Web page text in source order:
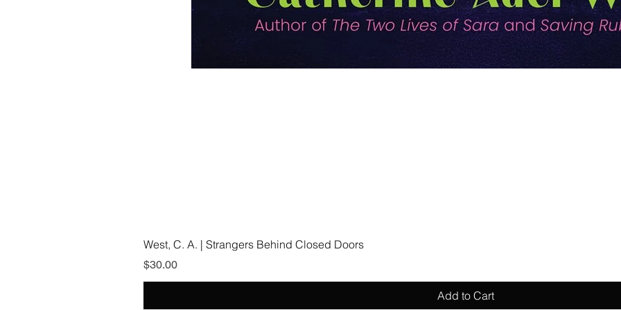
West, C. A. | Strangers Behind Closed Doors
Price
$30.00
Add to Cart